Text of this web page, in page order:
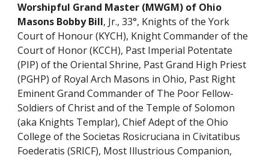
Worshipful Grand Master (MWGM) of Ohio
Masons Bobby Bill, Jr., 33°, Knights of the York
Court of Honour (KYCH), Knight Commander of the
Court of Honor (KCCH), Past Imperial Potentate
(PIP) of the Oriental Shrine, Past Grand High Priest
(PGHP) of Royal Arch Masons in Ohio, Past Right
Eminent Grand Commander of The Poor Fellow-
Soldiers of Christ and of the Temple of Solomon
(aka Knights Templar), Chief Adept of the Ohio
College of the Societas Rosicruciana in Civitatibus
Foederatis (SRICF), Most Illustrious Companion,